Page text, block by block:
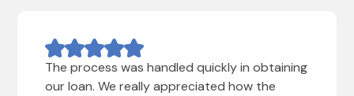
The process was handled quickly in obtaining
our loan. We really appreciated how the